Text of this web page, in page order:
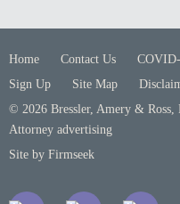
Home Contact Us
COVID-
Sign Up
Site Map
© 2026 Bressler, Amery & Ross,
Attorney advertising
Site by Firmseek